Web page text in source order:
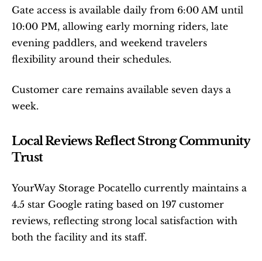
Gate access is available daily from 6:00 AM until
10:00 PM, allowing early morning riders, late
evening paddlers, and weekend travelers
flexibility around their schedules.
Customer care remains available seven days a
week.
Local Reviews Reflect Strong Community
Trust
YourWay Storage Pocatello currently maintains a
4.5 star Google rating based on 197 customer
reviews, reflecting strong local satisfaction with
both the facility and its staff.